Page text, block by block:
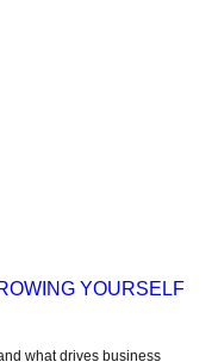
YOURSELF
what drives business